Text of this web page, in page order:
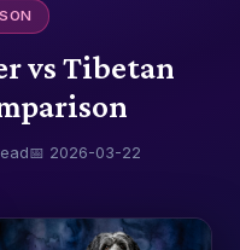
vs Tibetan
📅 2026-03-22